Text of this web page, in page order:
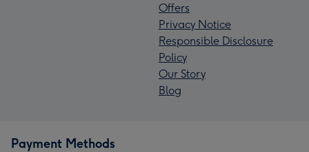
Offers
Privacy Notice
Responsible Disclosure
Policy
Our Story
Blog
Payment Methods